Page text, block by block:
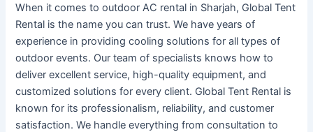
When it comes to outdoor AC rental in Sharjah, Global Tent
Rental is the name you can trust. We have years of
experience in providing cooling solutions for all types of
outdoor events. Our team of specialists knows how to
deliver excellent service, high-quality equipment, and
customized solutions for every client. Global Tent Rental is
known for its professionalism, reliability, and customer
satisfaction. We handle everything from consultation to